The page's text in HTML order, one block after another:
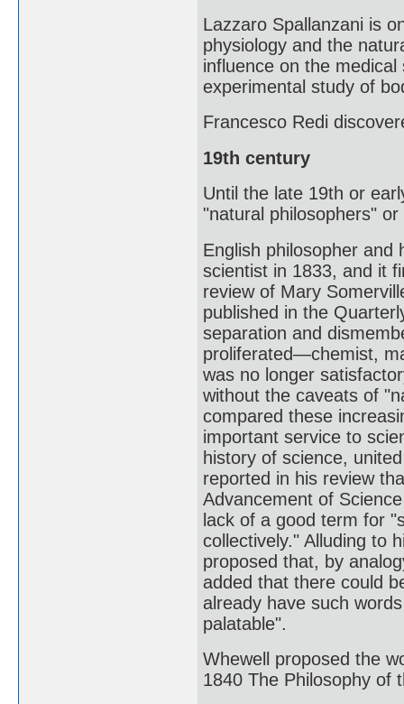
Lazzaro Spallanzani is
physiology and the
influence on the
experimental study of
Francesco Redi
19th century
Until the late 19th or
"natural philosophers"
English philosopher and
scientist in 1833, and it
review of Mary
published in the
separation and
proliferated—chemist,
was no longer
without the caveats of
compared these
important service to
history of science,
reported in his review
Advancement of
lack of a good term for
collectively." Alluding to
proposed that, by
added that there could
already have such
palatable".
Whewell proposed the
1840 The Philosophy of